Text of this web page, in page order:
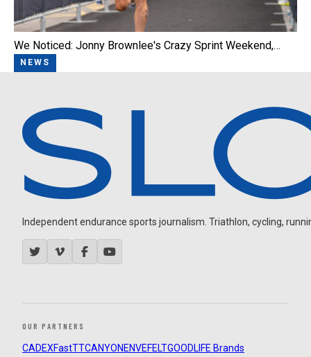
We Noticed: Jonny Brownlee's Crazy Sprint Weekend,…
NEWS
Independent endurance sports journalism. Triathlon, cycling,
OUR PARTNERS
CADEXFastTTCANYON ENVEFELTGOODLIFE Brands